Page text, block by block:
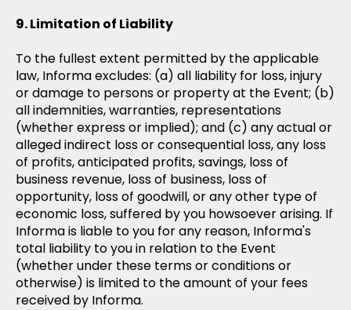
Limitation of Liability
To the fullest extent permitted by the applicable
law, Informa excludes: (a) all liability for loss, injury
or damage to persons or property at the Event; (b)
all indemnities, warranties, representations
(whether express or implied); and (c) any actual or
alleged indirect loss or consequential loss, any loss
of profits, anticipated profits, savings, loss of
business revenue, loss of business, loss of
opportunity, loss of goodwill, or any other type of
economic loss, suffered by you howsoever arising. If
Informa is liable to you for any reason, Informa's
total liability to you in relation to the Event
(whether under these terms or conditions or
otherwise) is limited to the amount of your fees
received by Informa.